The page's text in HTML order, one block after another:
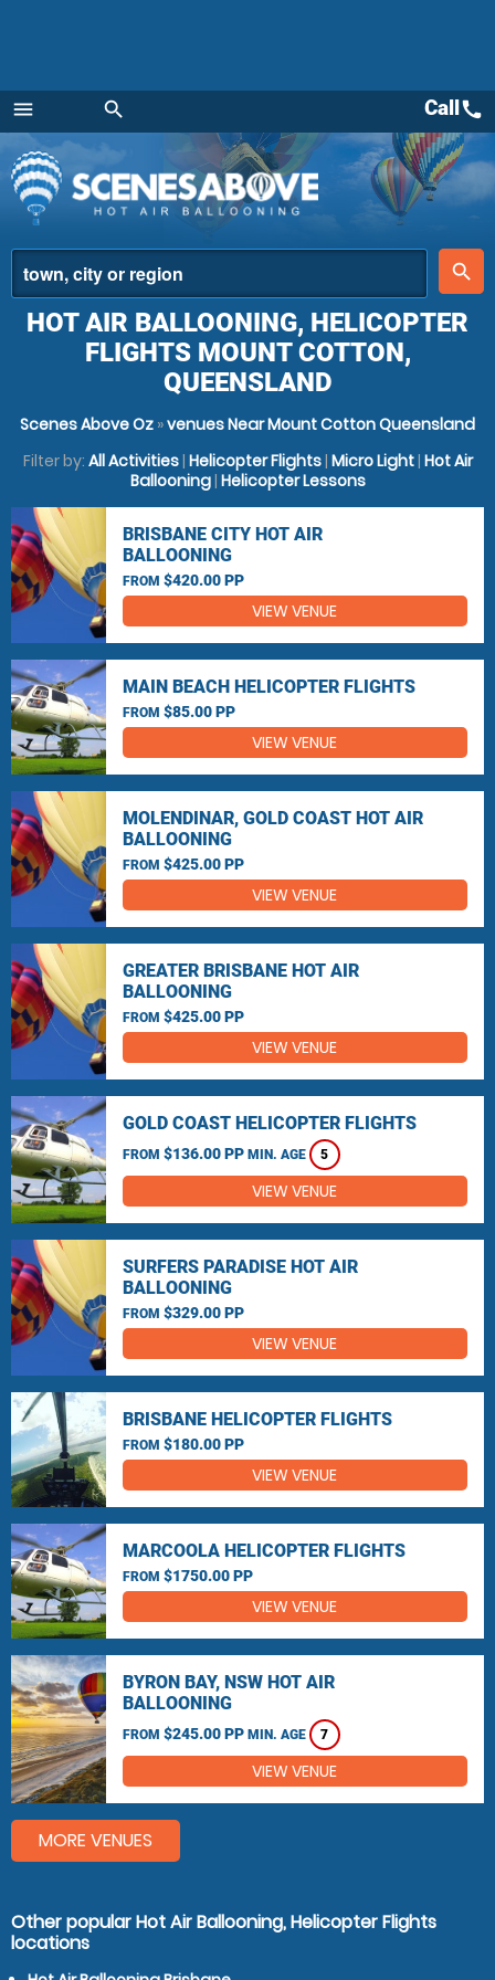
menu
Menu
search
place
search
Callcall
HOT AIR BALLOONING, HELICOPTER
FLIGHTS MOUNT COTTON,
QUEENSLAND
Scenes Above Oz »venues Near Mount Cotton Queensland
Filter by: All Activities| Helicopter Flights| Micro Light| Hot Air
Ballooning| Helicopter Lessons
BRISBANE CITY HOT AIR
BALLOONING
FROM $420.00 PP
VIEW VENUE
MAIN BEACH HELICOPTER FLIGHTS
FROM $85.00 PP
VIEW VENUE
MOLENDINAR, GOLD COAST HOT AIR
BALLOONING
FROM $425.00 PP
VIEW VENUE
GREATER BRISBANE HOT AIR
BALLOONING
FROM $425.00 PP
VIEW VENUE
GOLD COAST HELICOPTER FLIGHTS
FROM $136.00 PP MIN. AGE 5
VIEW VENUE
SURFERS PARADISE HOT AIR
BALLOONING
FROM $329.00 PP
VIEW VENUE
BRISBANE HELICOPTER FLIGHTS
FROM $180.00 PP
VIEW VENUE
MARCOOLA HELICOPTER FLIGHTS
FROM $1750.00 PP
VIEW VENUE
BYRON BAY, NSW HOT AIR
BALLOONING
FROM $245.00 PP MIN. AGE 7
VIEW VENUE
MORE VENUES
Other popular Hot Air Ballooning, Helicopter Flights
locations